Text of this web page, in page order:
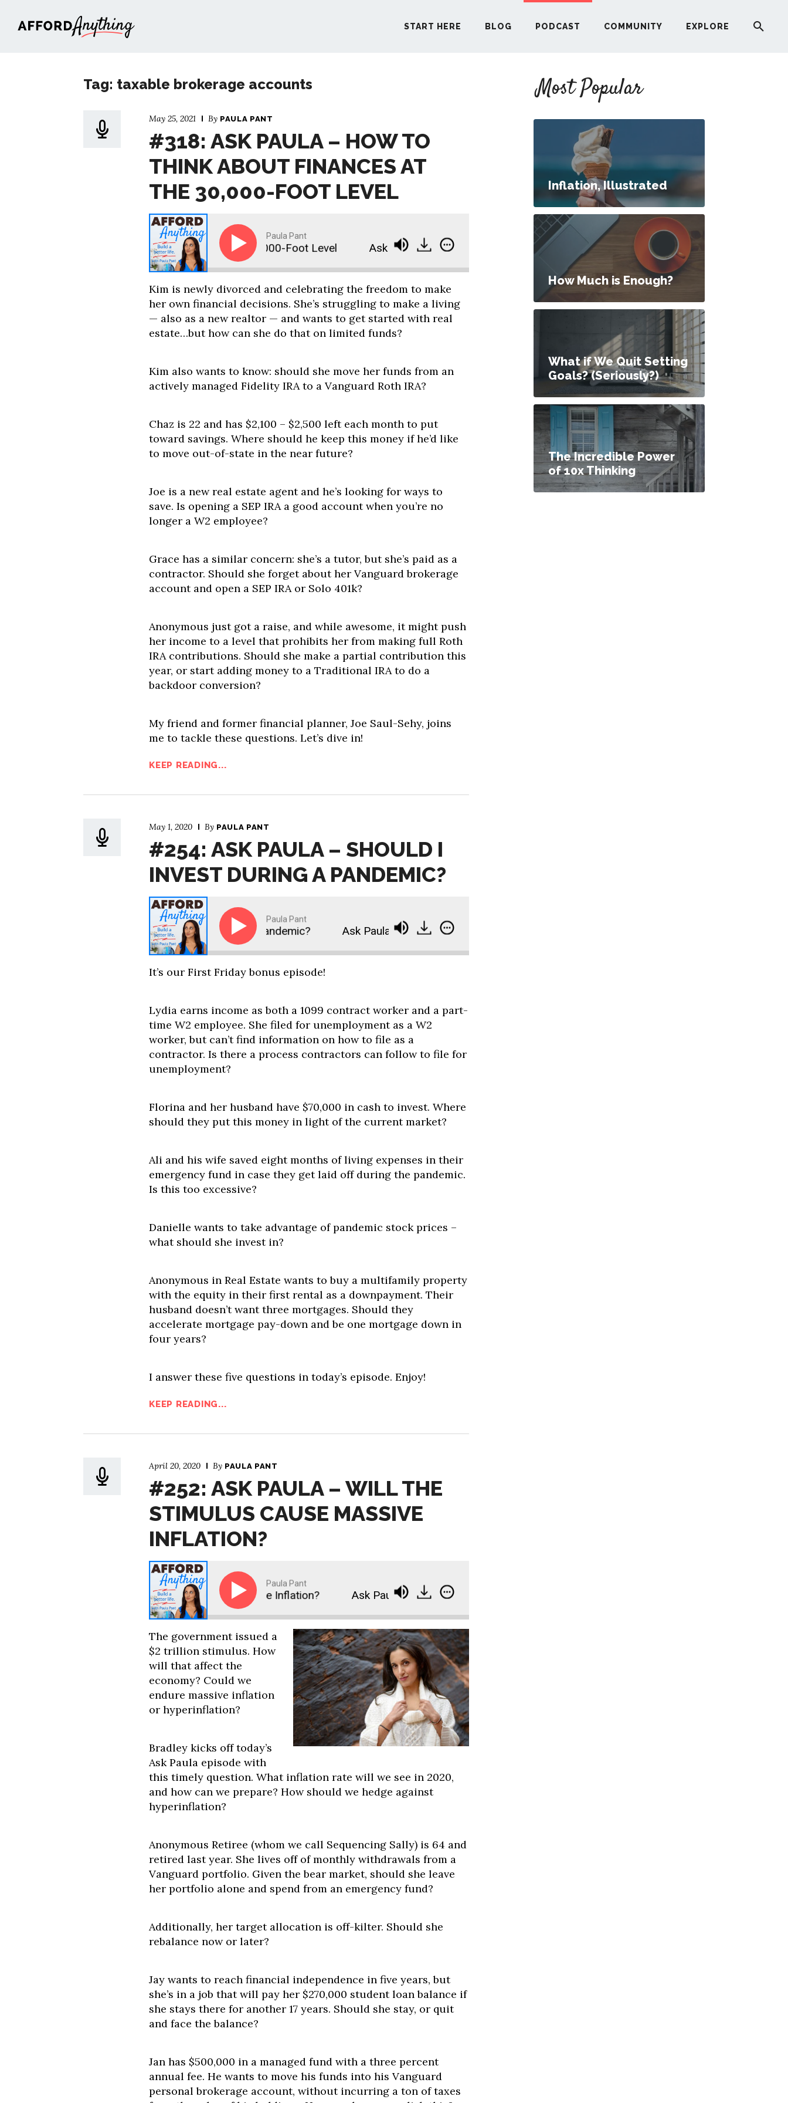
START HERE BLOG PODCAST COMMUNITY EXPLORE
Tag: taxable brokerage accounts
May 25, 2021 By PAULA PANT
#318: ASK PAULA – HOW TO
THINK ABOUT FINANCES AT
THE 30,000-FOOT LEVEL
Paula Pant
Paula - How to Think About Finances at the 30,000-Foot Level Ask Paula - How to Think About Finances at the 30,000-Foot Level
Kim is newly divorced and celebrating the freedom to make
her own financial decisions. She’s struggling to make a living
— also as a new realtor — and wants to get started with real
estate…but how can she do that on limited funds?
Kim also wants to know: should she move her funds from an
actively managed Fidelity IRA to a Vanguard Roth IRA?
Chaz is 22 and has $2,100 – $2,500 left each month to put
toward savings. Where should he keep this money if he’d like
to move out-of-state in the near future?
Joe is a new real estate agent and he’s looking for ways to
save. Is opening a SEP IRA a good account when you’re no
longer a W2 employee?
Grace has a similar concern: she’s a tutor, but she’s paid as a
contractor. Should she forget about her Vanguard brokerage
account and open a SEP IRA or Solo 401k?
Anonymous just got a raise, and while awesome, it might push
her income to a level that prohibits her from making full Roth
IRA contributions. Should she make a partial contribution this
year, or start adding money to a Traditional IRA to do a
backdoor conversion?
My friend and former financial planner, Joe Saul-Sehy, joins
me to tackle these questions. Let’s dive in!
KEEP READING...
May 1, 2020 By PAULA PANT
#254: ASK PAULA – SHOULD I
INVEST DURING A PANDEMIC?
Paula Pant
Ask Paula - Should I Invest During a Pandemic? Ask Paula - Should I Invest During a Pandemic?
It’s our First Friday bonus episode!
Lydia earns income as both a 1099 contract worker and a part-
time W2 employee. She filed for unemployment as a W2
worker, but can’t find information on how to file as a
contractor. Is there a process contractors can follow to file for
unemployment?
Florina and her husband have $70,000 in cash to invest. Where
should they put this money in light of the current market?
Ali and his wife saved eight months of living expenses in their
emergency fund in case they get laid off during the pandemic.
Is this too excessive?
Danielle wants to take advantage of pandemic stock prices –
what should she invest in?
Anonymous in Real Estate wants to buy a multifamily property
with the equity in their first rental as a downpayment. Their
husband doesn’t want three mortgages. Should they
accelerate mortgage pay-down and be one mortgage down in
four years?
I answer these five questions in today’s episode. Enjoy!
KEEP READING...
April 20, 2020 By PAULA PANT
#252: ASK PAULA – WILL THE
STIMULUS CAUSE MASSIVE
INFLATION?
Paula Pant
Ask Paula - Will the Stimulus Cause Massive Inflation? Ask Paula - Will the Stimulus Cause Massive Inflation?
The government issued a
$2 trillion stimulus. How
will that affect the
economy? Could we
endure massive inflation
or hyperinflation?
Bradley kicks off today’s
Ask Paula episode with
this timely question. What inflation rate will we see in 2020,
and how can we prepare? How should we hedge against
hyperinflation?
Anonymous Retiree (whom we call Sequencing Sally) is 64 and
retired last year. She lives off of monthly withdrawals from a
Vanguard portfolio. Given the bear market, should she leave
her portfolio alone and spend from an emergency fund?
Additionally, her target allocation is off-kilter. Should she
rebalance now or later?
Jay wants to reach financial independence in five years, but
she’s in a job that will pay her $270,000 student loan balance if
she stays there for another 17 years. Should she stay, or quit
and face the balance?
Jan has $500,000 in a managed fund with a three percent
annual fee. He wants to move his funds into his Vanguard
personal brokerage account, without incurring a ton of taxes
Most Popular
Inflation, Illustrated
How Much is Enough?
What if We Quit Setting
Goals? (Seriously?)
The Incredible Power
of 10x Thinking
START HERE
COMMUNITY
EXPLORE